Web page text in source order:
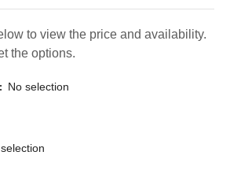
to view the price and availability.
the options.
: No selection